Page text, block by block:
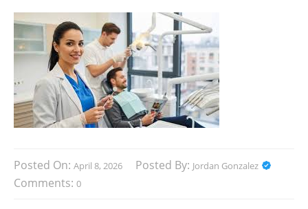
Posted On: April 8, 2026 Posted By: Jordan Gonzalez
Comments: 0